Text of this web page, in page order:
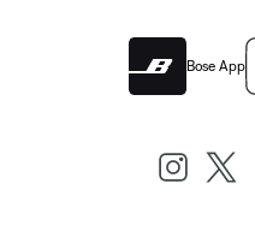
Bose App